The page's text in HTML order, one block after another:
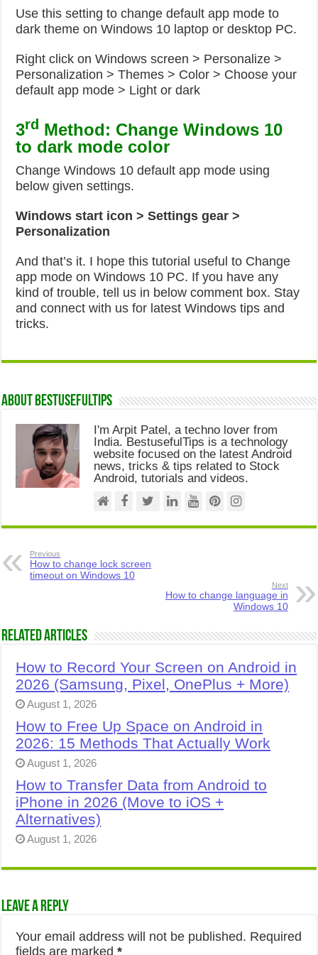
Use this setting to change default app mode to
dark theme on Windows 10 laptop or desktop PC.
Right click on Windows screen > Personalize >
Personalization > Themes > Color > Choose your
default app mode > Light or dark
3rd Method: Change Windows 10
to dark mode color
Change Windows 10 default app mode using
below given settings.
Windows start icon > Settings gear >
Personalization
And that’s it. I hope this tutorial useful to Change
app mode on Windows 10 PC. If you have any
kind of trouble, tell us in below comment box. Stay
and connect with us for latest Windows tips and
tricks.
About Bestusefultips
I'm Arpit Patel, a techno lover from
India. BestusefulTips is a technology
website focused on the latest Android
news, tricks & tips related to Stock
Android, tutorials and videos.
Previous
How to change lock screen
timeout on Windows 10
Next
How to change language in
Windows 10
Related Articles
How to Record Your Screen on Android in
2026 (Samsung, Pixel, OnePlus + More)
August 1, 2026
How to Free Up Space on Android in
2026: 15 Methods That Actually Work
August 1, 2026
How to Transfer Data from Android to
iPhone in 2026 (Move to iOS +
Alternatives)
August 1, 2026
Leave a Reply
Your email address will not be published. Required
fields are marked*